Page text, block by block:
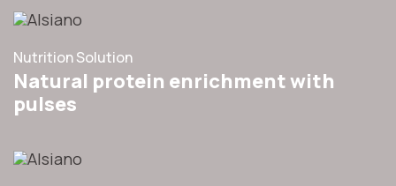
Nutrition Solution
Natural protein enrichment with
pulses